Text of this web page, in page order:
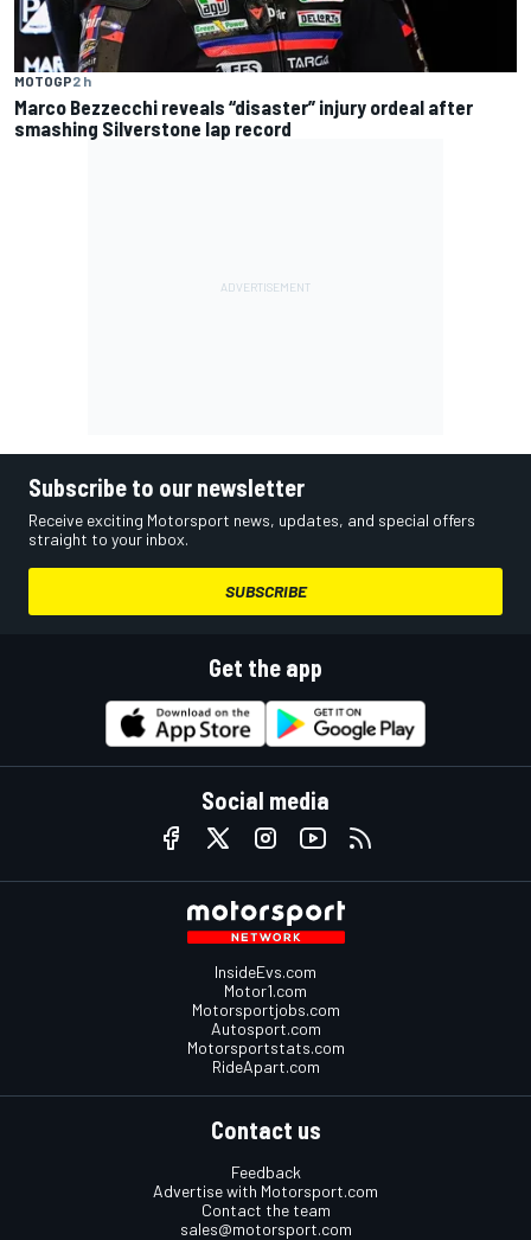
MOTOGP2 h
Marco Bezzecchi reveals “disaster” injury ordeal after
smashing Silverstone lap record
Subscribe to our newsletter
Receive exciting Motorsport news, updates, and special offers
straight to your inbox.
SUBSCRIBE
Get the app
Social media
InsideEvs.com
Motor1.com
Motorsportjobs.com
Autosport.com
Motorsportstats.com
RideApart.com
Contact us
Feedback
Advertise with Motorsport.com
Contact the team
sales@motorsport.com